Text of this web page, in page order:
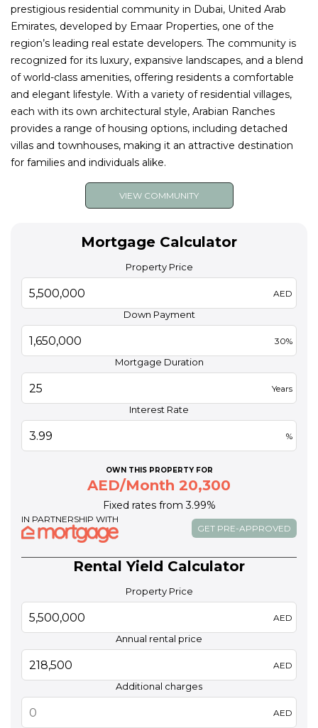
prestigious residential community in Dubai, United Arab
Emirates, developed by Emaar Properties, one of the
region’s leading real estate developers. The community is
recognized for its luxury, expansive landscapes, and a blend
of world-class amenities, offering residents a comfortable
and elegant lifestyle. With a variety of residential villages,
each with its own architectural style, Arabian Ranches
provides a range of housing options, including detached
villas and townhouses, making it an attractive destination
for families and individuals alike.
VIEW COMMUNITY
Mortgage Calculator
Property Price
AED
Down Payment
30%
Mortgage Duration
Years
Interest Rate
%
OWN THIS PROPERTY FOR
AED/Month 20,300
Fixed rates from 3.99%
IN PARTNERSHIP WITH
GET PRE-APPROVED
Rental Yield Calculator
Property Price
AED
Annual rental price
AED
Additional charges
AED